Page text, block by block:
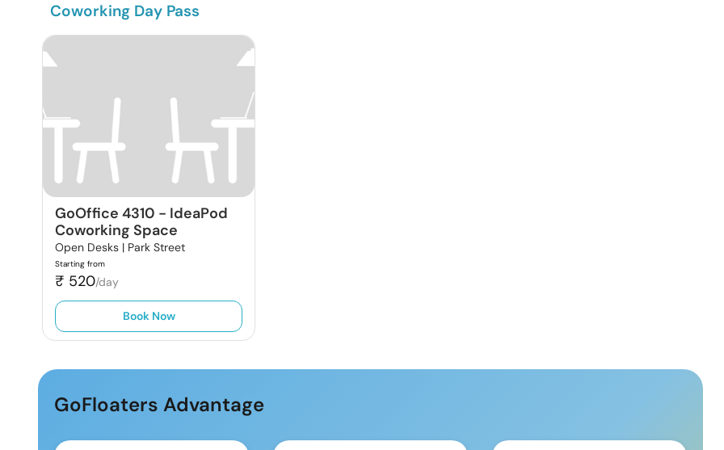
Coworking Day Pass
GoOffice 4310 - IdeaPod
Coworking Space
Open Desks | Park Street
Starting from
₹ 520/day
Book Now
GoFloaters Advantage